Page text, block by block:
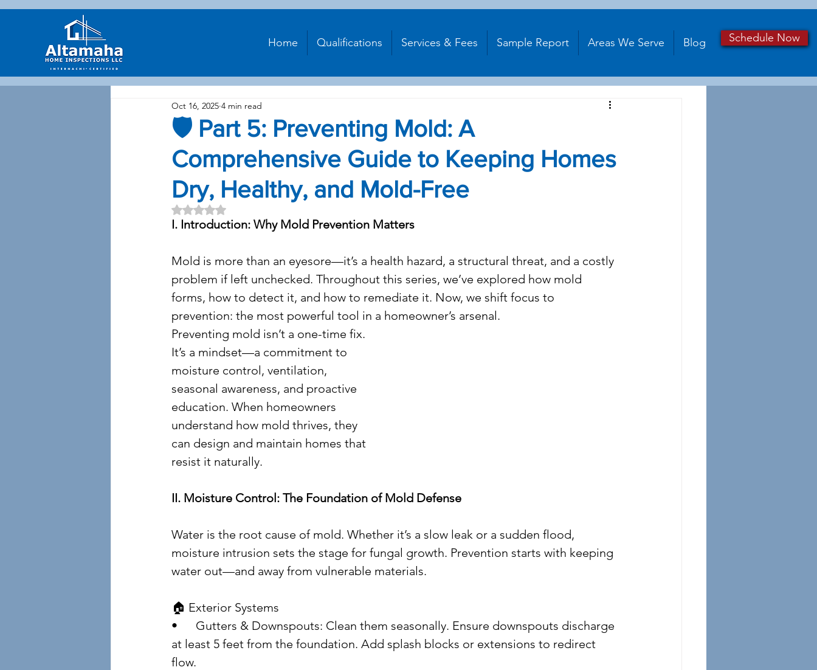
Home Qualifications Services & Fees Sample Report Areas We Serve Blog Schedule Now
🛡️ Part 5: Preventing Mold: A
Comprehensive Guide to Keeping Homes
Dry, Healthy, and Mold-Free
Oct 16, 2025 4 min read
Rated NaN out of 5 stars.
I. Introduction: Why Mold Prevention Matters
Mold is more than an eyesore—it’s a health hazard, a structural threat, and a costly
problem if left unchecked. Throughout this series, we’ve explored how mold
forms, how to detect it, and how to remediate it. Now, we shift focus to
prevention: the most powerful tool in a homeowner’s arsenal.
Preventing mold isn’t a one-time fix.
It’s a mindset—a commitment to
moisture control, ventilation,
seasonal awareness, and proactive
education. When homeowners
understand how mold thrives, they
can design and maintain homes that
resist it naturally.
II. Moisture Control: The Foundation of Mold Defense
Water is the root cause of mold. Whether it’s a slow leak or a sudden flood,
moisture intrusion sets the stage for fungal growth. Prevention starts with keeping
water out—and away from vulnerable materials.
🏠 Exterior Systems
• 	Gutters & Downspouts: Clean them seasonally. Ensure downspouts discharge
at least 5 feet from the foundation. Add splash blocks or extensions to redirect
flow.